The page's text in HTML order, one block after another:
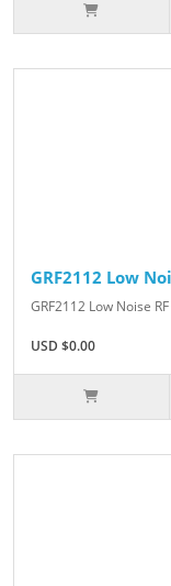
GRF2112 Low
GRF2112 Low Noise
USD $0.00